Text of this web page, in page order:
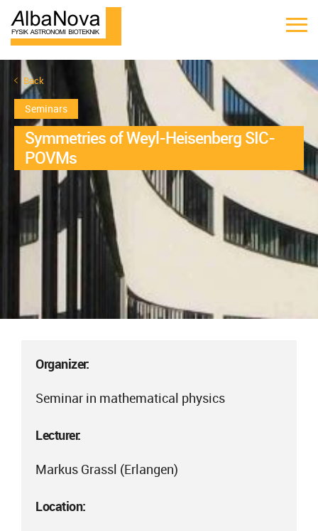
Back
Seminars
Symmetries of Weyl-Heisenberg SIC-
POVMs
Organizer:
Seminar in mathematical physics
Lecturer:
Markus Grassl (Erlangen)
Location: